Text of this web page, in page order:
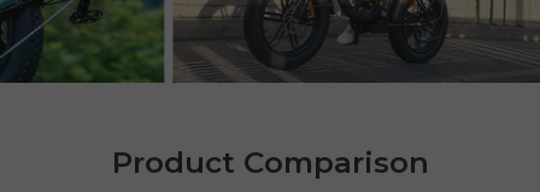
Product Comparison